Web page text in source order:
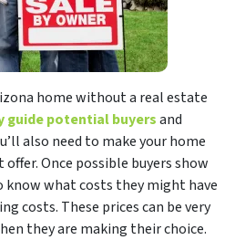
home without a real estate
guide potential buyersand
also need to make your home
Once possible buyers show
what costs they might have
costs. These prices can be very
they are making their choice.